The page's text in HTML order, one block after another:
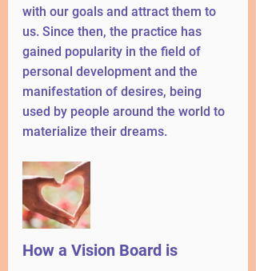
with our goals and attract them to
us. Since then, the practice has
gained popularity in the field of
personal development and the
manifestation of desires, being
used by people around the world to
materialize their dreams.
How a Vision Board is